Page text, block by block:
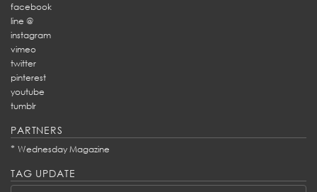
facebook
line @
instagram
vimeo
twitter
pinterest
youtube
tumblr
PARTNERS
* Wednesday Magazine
TAG UPDATE